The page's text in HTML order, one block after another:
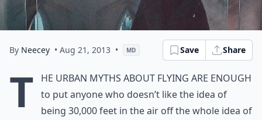
By Neecey • Aug 21, 2013 • MD Save Share
T
he urban myths about flying are enough
to put anyone who doesn’t like the idea of
being 30,000 feet in the air off the whole idea of